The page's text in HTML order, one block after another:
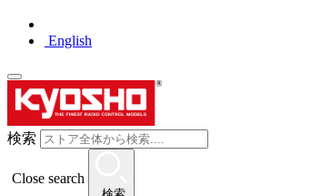
English
検索
Close search